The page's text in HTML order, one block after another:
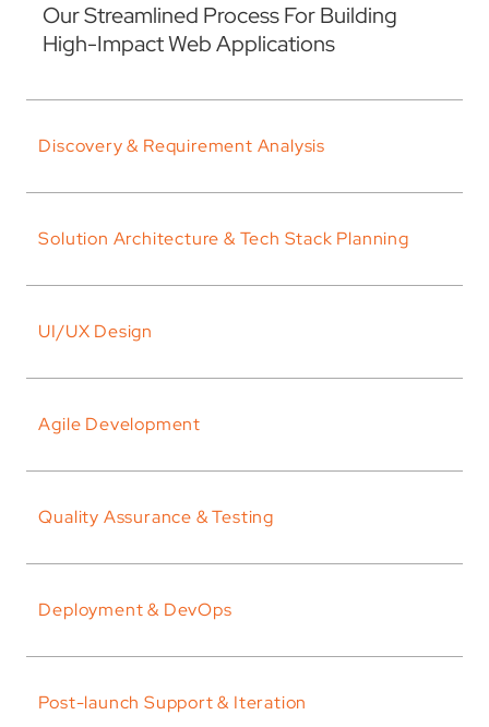
Our Streamlined Process For Building
High-Impact Web Applications
Discovery & Requirement Analysis
Solution Architecture & Tech Stack Planning
UI/UX Design
Agile Development
Quality Assurance & Testing
Deployment & DevOps
Post-launch Support & Iteration